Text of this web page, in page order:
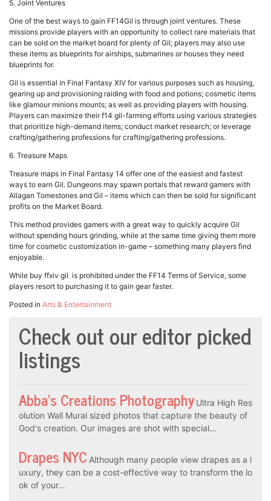
5. Joint Ventures
One of the best ways to gain FF14Gil is through joint ventures. These
missions provide players with an opportunity to collect rare materials that
can be sold on the market board for plenty of Gil; players may also use
these items as blueprints for airships, submarines or houses they need
blueprints for.
Gil is essential in Final Fantasy XIV for various purposes such as housing,
gearing up and provisioning raiding with food and potions; cosmetic items
like glamour minions mounts; as well as providing players with housing.
Players can maximize their f14 gil-farming efforts using various strategies
that prioritize high-demand items; conduct market research; or leverage
crafting/gathering professions for crafting/gathering professions.
6. Treasure Maps
Treasure maps in Final Fantasy 14 offer one of the easiest and fastest
ways to earn Gil. Dungeons may spawn portals that reward gamers with
Allagan Tomestones and Gil – items which can then be sold for significant
profits on the Market Board.
This method provides gamers with a great way to quickly acquire Gil
without spending hours grinding, while at the same time giving them more
time for cosmetic customization in-game – something many players find
enjoyable.
While buy ffxiv gil is prohibited under the FF14 Terms of Service, some
players resort to purchasing it to gain gear faster.
Posted in Arts & Entertainment
Check out our editor picked
listings
Abba’s Creations Photography Ultra High Res
olution Wall Mural sized photos that capture the beauty of
God's creation. Our images are shot with special…
Drapes NYC Although many people view drapes as a l
uxury, they can be a cost-effective way to transform the lo
ok of your…